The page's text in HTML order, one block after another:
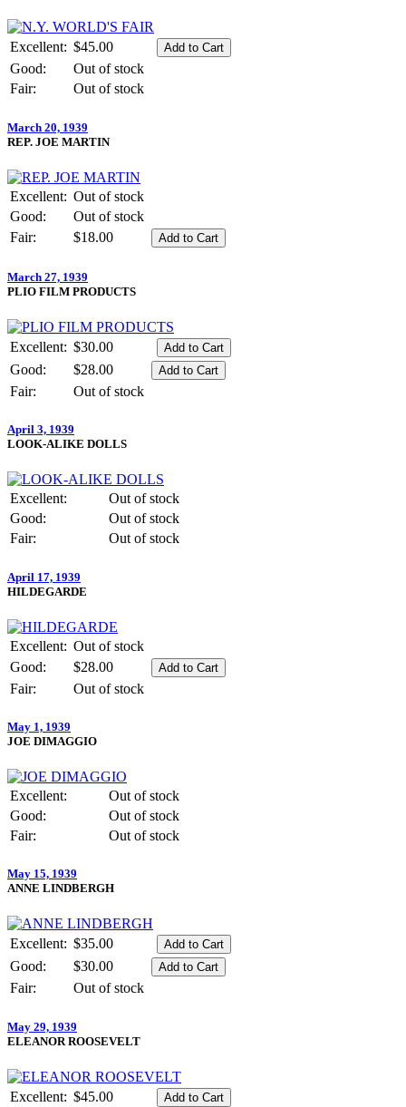
Excellent: $45.00
Good:
Out of stock
Fair:
Out of stock
March 20, 1939
REP. JOE MARTIN
Excellent: Out of stock
Good:
Out of stock
Fair:
$18.00
March 27, 1939
PLIO FILM PRODUCTS
Excellent: $30.00
Good:
$28.00
Fair:
Out of stock
April 3, 1939
LOOK-ALIKE DOLLS
Excellent:
Out of stock
Good:
Out of stock
Fair:
Out of stock
April 17, 1939
HILDEGARDE
Excellent: Out of stock
Good:
$28.00
Fair:
Out of stock
May 1, 1939
JOE DIMAGGIO
Excellent:
Out of stock
Good:
Out of stock
Fair:
Out of stock
May 15, 1939
ANNE LINDBERGH
Excellent: $35.00
Good:
$30.00
Fair:
Out of stock
May 29, 1939
ELEANOR ROOSEVELT
Excellent: $45.00